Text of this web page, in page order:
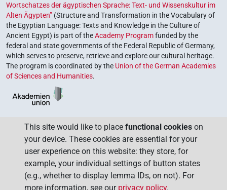
Wortschatzes der ägyptischen Sprache: Text- und Wissenskultur im
Alten Ägypten” (Structure and Transformation in the Vocabulary of
the Egyptian Language: Texts and Knowledge in the Culture of
Ancient Egypt) is part of theAcademy Programfunded by the
federal and state governments of the Federal Republic of Germany,
which serves to preserve, retrieve and explore our cultural heritage.
The program is coordinated by the Union of the German Academies
of Sciences and Humanities.
This site would like to place functional cookies on
your device. These cookies are essential for your
user experience on this website: they store, for
example, your individual settings of button states
(e.g., whether to display lemma IDs, on not). For
more information, see our privacy policy.